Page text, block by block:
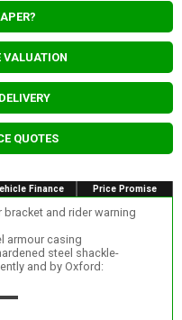
VALUATION
QUOTES
Finance Price Promise
and rider warning
armour casing
steel shackle-
and by Oxford: